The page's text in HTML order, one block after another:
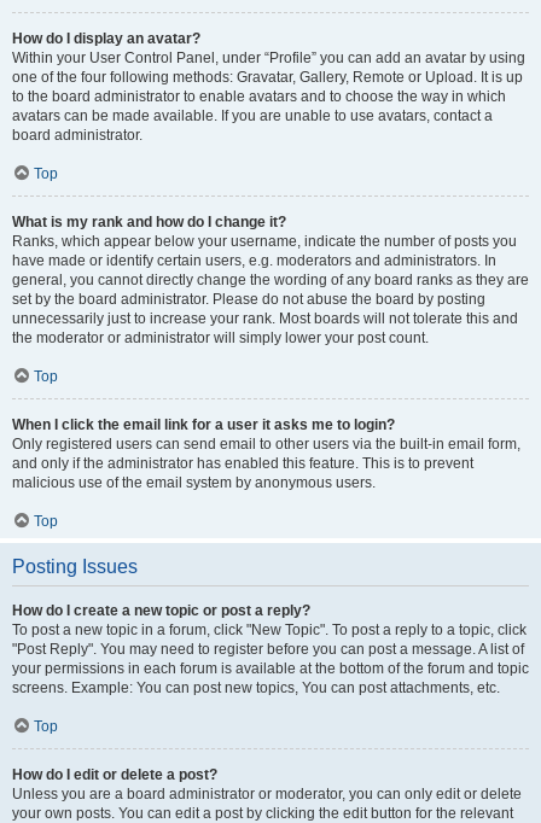
How do I display an avatar?
Within your User Control Panel, under “Profile” you can add an avatar by using
one of the four following methods: Gravatar, Gallery, Remote or Upload. It is up
to the board administrator to enable avatars and to choose the way in which
avatars can be made available. If you are unable to use avatars, contact a
board administrator.
Top
What is my rank and how do I change it?
Ranks, which appear below your username, indicate the number of posts you
have made or identify certain users, e.g. moderators and administrators. In
general, you cannot directly change the wording of any board ranks as they are
set by the board administrator. Please do not abuse the board by posting
unnecessarily just to increase your rank. Most boards will not tolerate this and
the moderator or administrator will simply lower your post count.
Top
When I click the email link for a user it asks me to login?
Only registered users can send email to other users via the built-in email form,
and only if the administrator has enabled this feature. This is to prevent
malicious use of the email system by anonymous users.
Top
Posting Issues
How do I create a new topic or post a reply?
To post a new topic in a forum, click "New Topic". To post a reply to a topic, click
"Post Reply". You may need to register before you can post a message. A list of
your permissions in each forum is available at the bottom of the forum and topic
screens. Example: You can post new topics, You can post attachments, etc.
Top
How do I edit or delete a post?
Unless you are a board administrator or moderator, you can only edit or delete
your own posts. You can edit a post by clicking the edit button for the relevant